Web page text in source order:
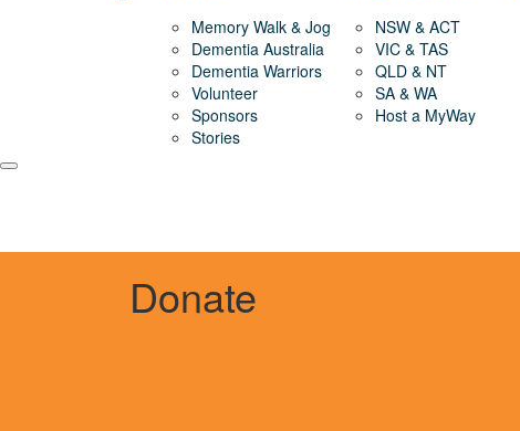
Memory Walk & Jog
Dementia Australia
Dementia Warriors
Volunteer
Sponsors
Stories
NSW & ACT
VIC & TAS
QLD & NT
SA & WA
Host a MyWay
Donate